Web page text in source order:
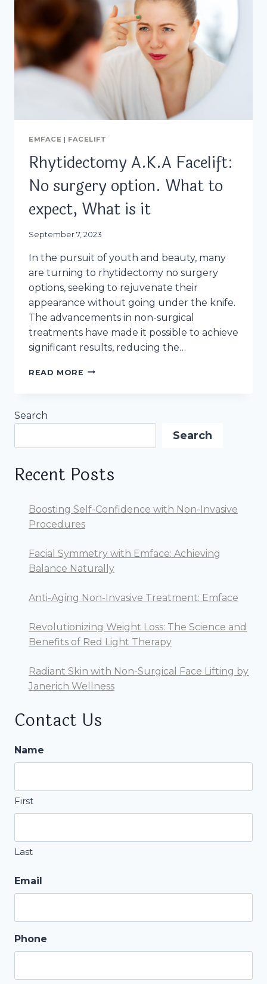
EMFACE | FACELIFT
Rhytidectomy A.K.A Facelift:
No surgery option. What to
expect, What is it
September 7, 2023
In the pursuit of youth and beauty, many
are turning to rhytidectomy no surgery
options, seeking to rejuvenate their
appearance without going under the knife.
The advancements in non-surgical
treatments have made it possible to achieve
significant results, reducing the…
READ MORE RHYTIDECTOMY
WHAT
Search
Search
Recent Posts
Boosting Self-Confidence with Non-Invasive
Procedures
Facial Symmetry with Emface: Achieving
Balance Naturally
Anti-Aging Non-Invasive Treatment: Emface
Revolutionizing Weight Loss: The Science and
Benefits of Red Light Therapy
Radiant Skin with Non-Surgical Face Lifting by
Janerich Wellness
Contact Us
Name
First
Last
Email
Phone